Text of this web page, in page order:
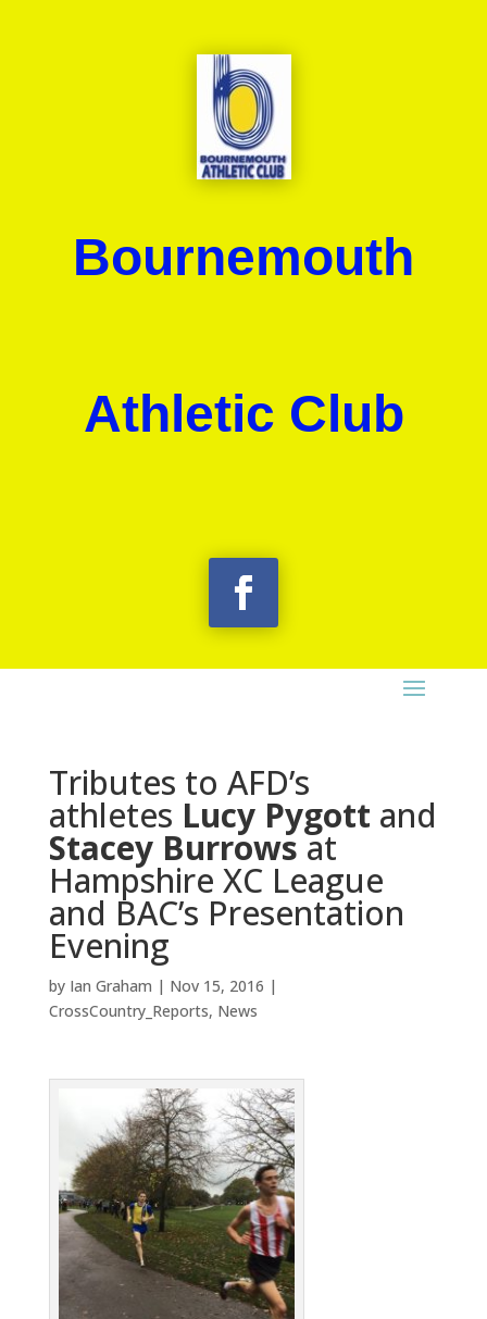
Bournemouth
Athletic Club
Tributes to AFD’s
athletes Lucy Pygott and
Stacey Burrowsat
Hampshire XC League
and BAC’s Presentation
Evening
by Ian Graham | Nov 15, 2016 |
CrossCountry_Reports, News